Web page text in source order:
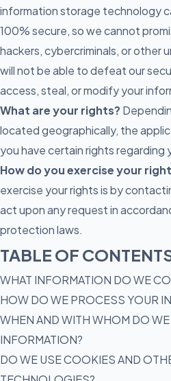
information storage technology
100% secure, so we cannot
hackers, cybercriminals, or other
will not be able to defeat our
access, steal, or modify your
What are your rights?
located geographically, the
you have certain rights regarding
How do you exercise your
exercise your rights is by
act upon any request in
protection laws.
TABLE OF
WHAT INFORMATION DO WE
HOW DO WE PROCESS YOUR
WHEN AND WITH WHOM DO
INFORMATION?
DO WE USE COOKIES AND